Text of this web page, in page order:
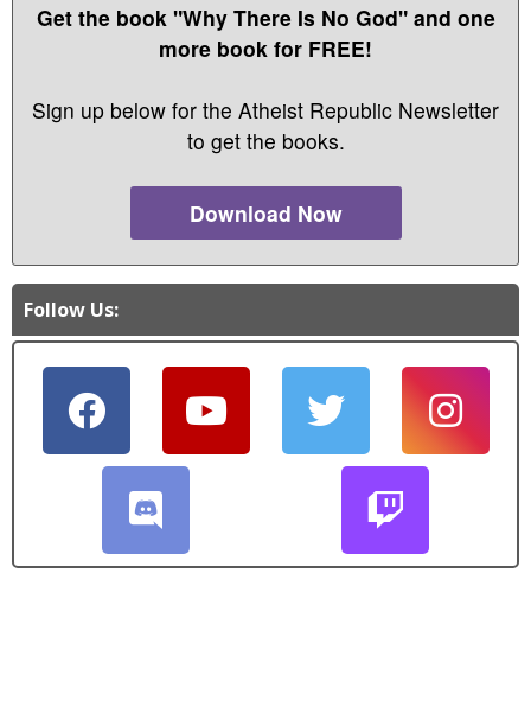
Get the book "Why There Is No God" and one
more book for FREE!
Sign up below for the Atheist Republic Newsletter
to get the books.
Download Now
Follow Us: